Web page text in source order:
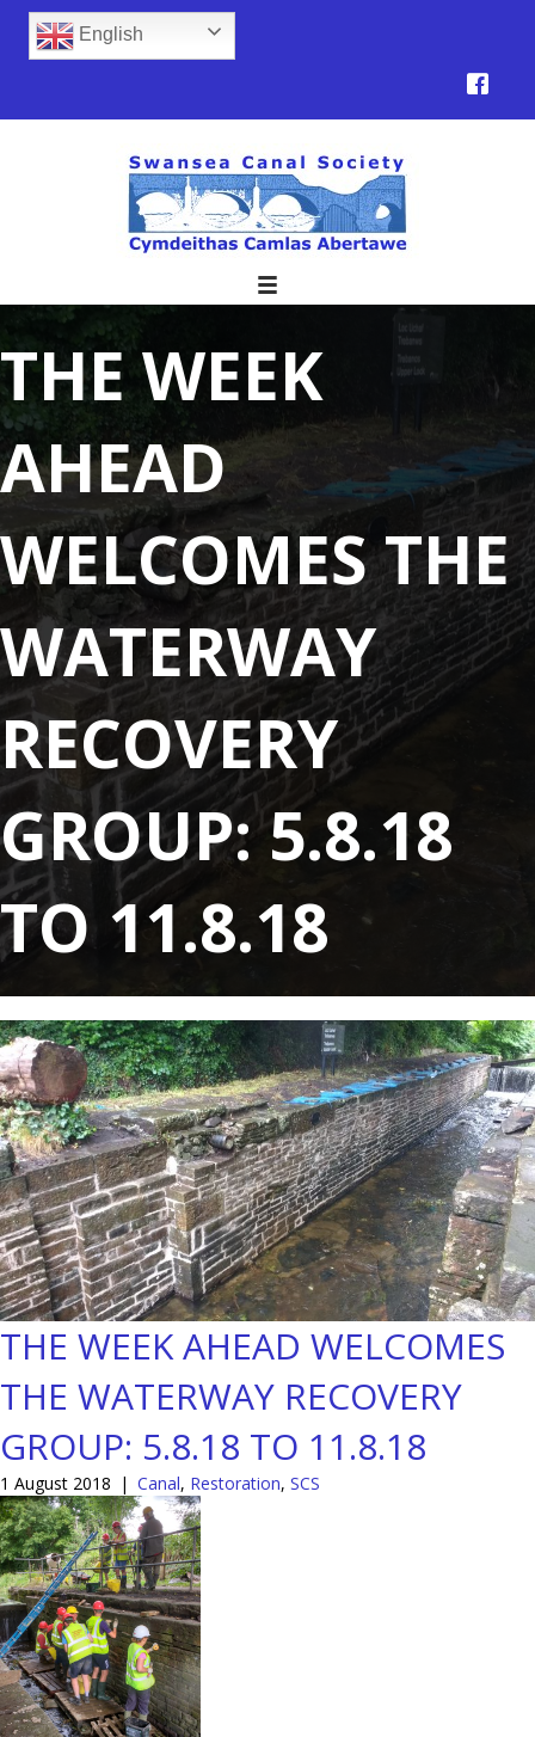
English
THE WEEK
AHEAD
WELCOMES THE
WATERWAY
RECOVERY
GROUP: 5.8.18
TO 11.8.18
THE WEEK AHEAD WELCOMES
THE WATERWAY RECOVERY
GROUP: 5.8.18 TO 11.8.18
1 August 2018 | Canal, Restoration, SCS